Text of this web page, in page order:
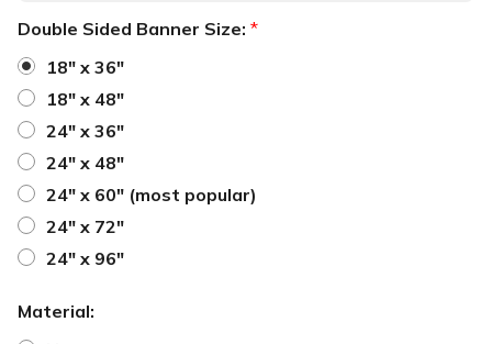
Double Sided Banner Size: *
18" x 36"
18" x 48"
24" x 36"
24" x 48"
24" x 60" (most popular)
24" x 72"
24" x 96"
Material: